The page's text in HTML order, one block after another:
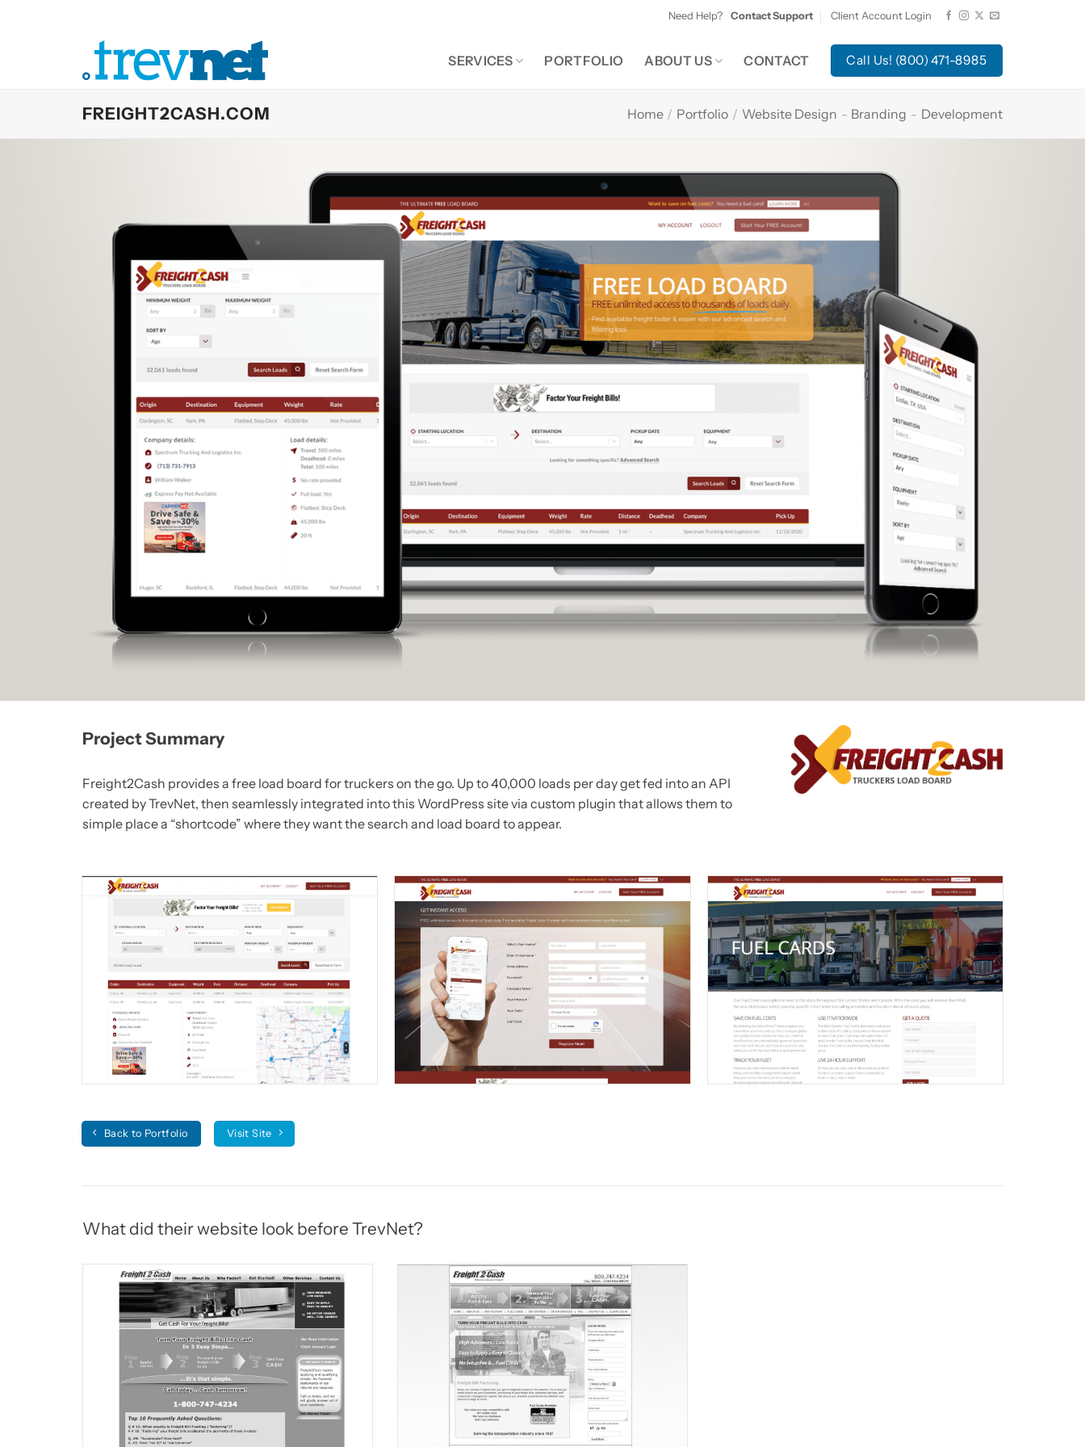
Need Help? Contact Support Client Account Login
SERVICES PORTFOLIO ABOUT US CONTACT Call Us! (800) 471-8985
FREIGHT2CASH.COM Home / Portfolio / Website Design - Branding - Development
Project Summary
Freight2Cash provides a free load board for truckers on the go. Up to 40,000 loads per day get fed into an API
created by TrevNet, then seamlessly integrated into this WordPress site via custom plugin that allows them to
simple place a “shortcode” where they want the search and load board to appear.
Back to Portfolio Visit Site
What did their website look before TrevNet?